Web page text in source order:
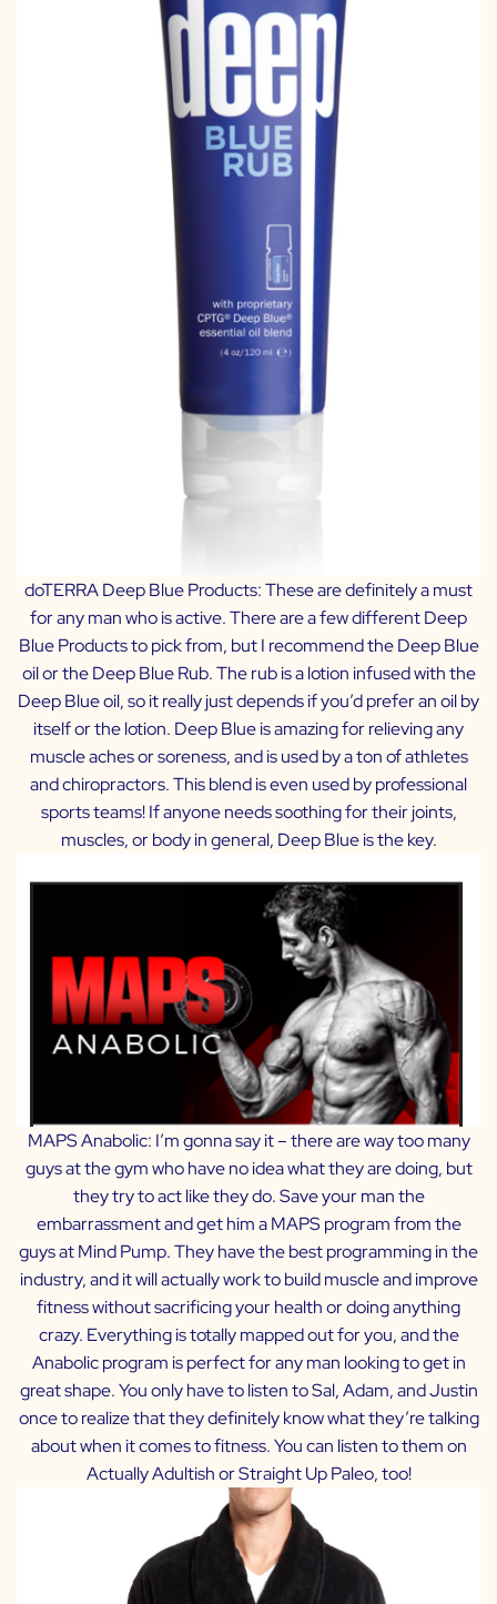
doTERRA Deep Blue Products:These are definitely a must
for any man who is active. There are a few different Deep
Blue Products to pick from, but I recommend the Deep Blue
oil or the Deep Blue Rub. The rub is a lotion infused with the
Deep Blue oil, so it really just depends if you’d prefer an oil by
itself or the lotion. Deep Blue is amazing for relieving any
muscle aches or soreness, and is used by a ton of athletes
and chiropractors. This blend is even used by professional
sports teams! If anyone needs soothing for their joints,
muscles, or body in general, Deep Blue is the key.
MAPS Anabolic: I’m gonna say it – there are way too many
guys at the gym who have no idea what they are doing, but
they try to act like they do. Save your man the
embarrassment and get him a MAPS program from the
guys at Mind Pump. They have the best programming in the
industry, and it will actually work to build muscle and improve
fitness without sacrificing your health or doing anything
crazy. Everything is totally mapped out for you, and the
Anabolic program is perfect for any man looking to get in
great shape. You only have to listen to Sal, Adam, and Justin
once to realize that they definitely know what they’re talking
about when it comes to fitness. You can listen to them on
Actually AdultishorStraight Up Paleo, too!